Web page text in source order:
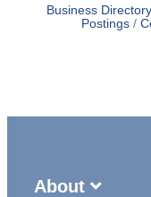
Business Directory
Postings
About